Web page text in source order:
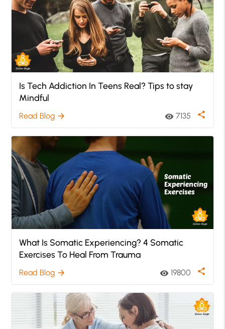
Is Tech Addiction In Teens Real? Tips to stay
Mindful
Read Blog arrow_forward visibility 7135 share
What Is Somatic Experiencing? 4 Somatic
Exercises To Heal From Trauma
Read Blog arrow_forward visibility 19800 share